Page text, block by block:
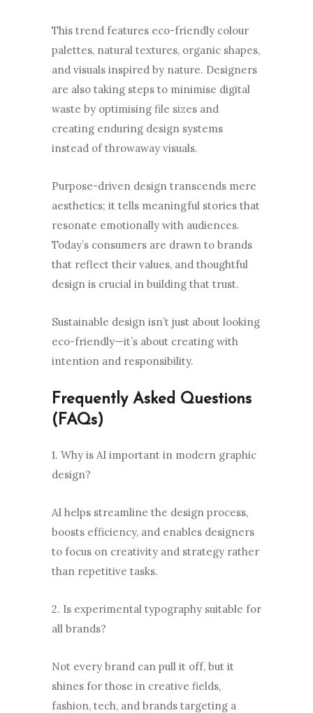
This trend features eco-friendly colour
palettes, natural textures, organic shapes,
and visuals inspired by nature. Designers
are also taking steps to minimise digital
waste by optimising file sizes and
creating enduring design systems
instead of throwaway visuals.
Purpose-driven design transcends mere
aesthetics; it tells meaningful stories that
resonate emotionally with audiences.
Today’s consumers are drawn to brands
that reflect their values, and thoughtful
design is crucial in building that trust.
Sustainable design isn’t just about looking
eco-friendly—it’s about creating with
intention and responsibility.
Frequently Asked Questions
(FAQs)
1. Why is AI important in modern graphic
design?
AI helps streamline the design process,
boosts efficiency, and enables designers
to focus on creativity and strategy rather
than repetitive tasks.
2. Is experimental typography suitable for
all brands?
Not every brand can pull it off, but it
shines for those in creative fields,
fashion, tech, and brands targeting a